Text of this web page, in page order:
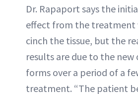
Dr. Rapaport says the
effect from the treatment
cinch the tissue, but the
results are due to the
forms over a period of a
treatment. “The patient